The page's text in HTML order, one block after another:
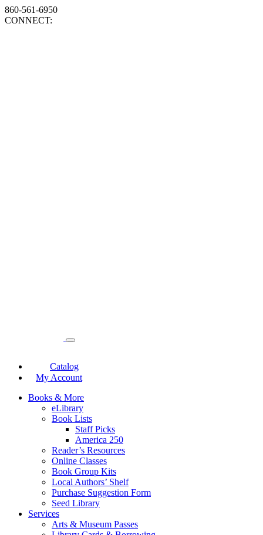
860-561-6950
CONNECT:
Catalog
My Account
Books & More
eLibrary
Book Lists
Staff Picks
America 250
Reader’s Resources
Online Classes
Book Group Kits
Local Authors’ Shelf
Purchase Suggestion Form
Seed Library
Services
Arts & Museum Passes